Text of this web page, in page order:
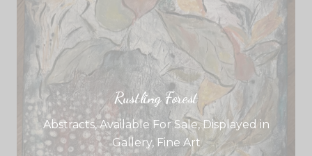
Rustling Forest
Abstracts,Available For Sale,Displayed in
Gallery, Fine Art